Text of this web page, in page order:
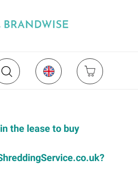
the lease to buy